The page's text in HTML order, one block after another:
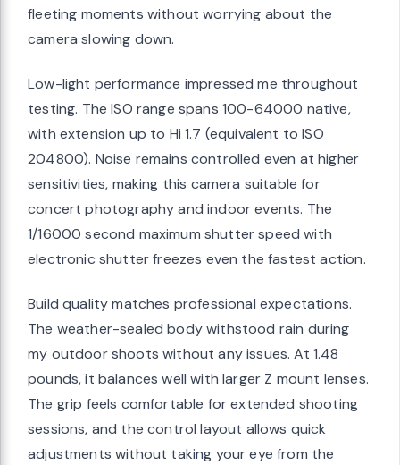
fleeting moments without worrying about the
camera slowing down.
Low-light performance impressed me throughout
testing. The ISO range spans 100-64000 native,
with extension up to Hi 1.7 (equivalent to ISO
204800). Noise remains controlled even at higher
sensitivities, making this camera suitable for
concert photography and indoor events. The
1/16000 second maximum shutter speed with
electronic shutter freezes even the fastest action.
Build quality matches professional expectations.
The weather-sealed body withstood rain during
my outdoor shoots without any issues. At 1.48
pounds, it balances well with larger Z mount lenses.
The grip feels comfortable for extended shooting
sessions, and the control layout allows quick
adjustments without taking your eye from the